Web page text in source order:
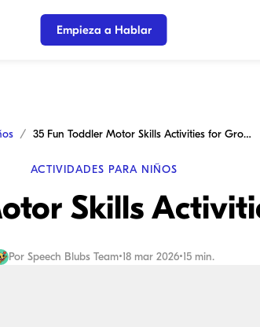
Empieza a Hablar
35 Fun Toddler Motor Skills Activities for Growth
ACTIVIDADES PARA NIÑOS
Skills
Por Speech Blubs Team•18 mar 2026•15 min.